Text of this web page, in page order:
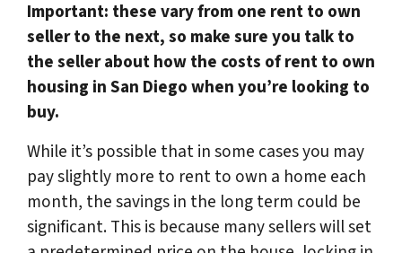
Important: these vary from one rent to own
seller to the next, so make sure you talk to
the seller about how the costs of rent to own
housing in San Diego when you’re looking to
buy.
While it’s possible that in some cases you may
pay slightly more to rent to own a home each
month, the savings in the long term could be
significant. This is because many sellers will set